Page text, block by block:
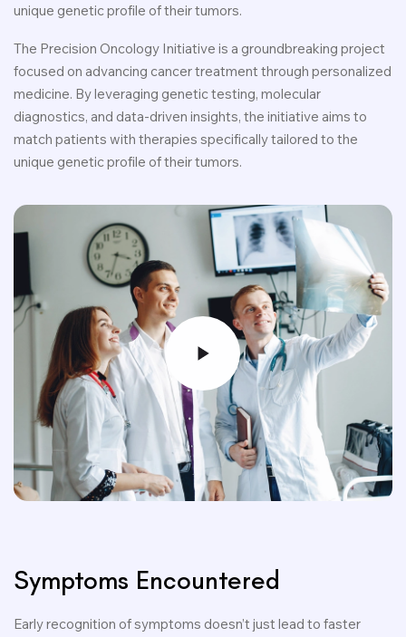
unique genetic profile of their tumors.
The Precision Oncology Initiative is a groundbreaking project
focused on advancing cancer treatment through personalized
medicine. By leveraging genetic testing, molecular
diagnostics, and data-driven insights, the initiative aims to
match patients with therapies specifically tailored to the
unique genetic profile of their tumors.
Symptoms Encountered
Early recognition of symptoms doesn’t just lead to faster